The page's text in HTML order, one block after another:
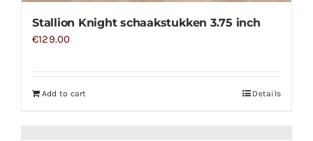
Stallion Knight schaakstukken 3.75 inch
€129.00
Add to cart Details